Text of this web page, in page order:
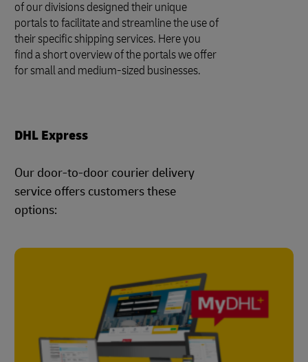
of our divisions designed their unique
portals to facilitate and streamline the use of
their specific shipping services. Here you
find a short overview of the portals we offer
for small and medium-sized businesses.
DHL Express
Our door-to-door courier delivery
service offers customers these
options: